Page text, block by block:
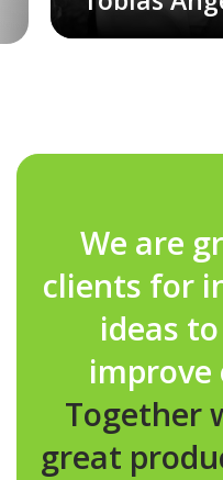
We are
clients for
ideas
improve
Together
great